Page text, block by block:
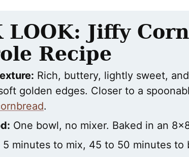
LOOK: Jiffy Corn
Recipe
Rich, buttery, lightly sweet,
golden edges. Closer to a
.
One bowl, no mixer. Baked in an
5 minutes to mix, 45 to 50 minutes to